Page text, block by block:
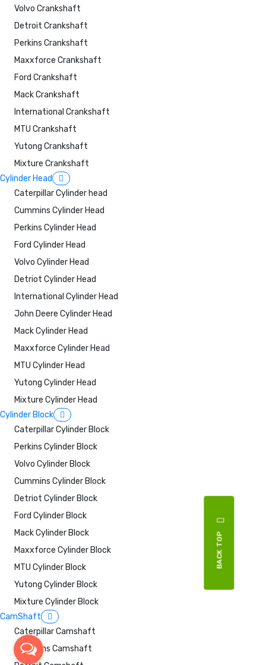
Volvo Crankshaft
Detroit Crankshaft
Perkins Crankshaft
Maxxforce Crankshaft
Ford Crankshaft
Mack Crankshaft
International Crankshaft
MTU Crankshaft
Yutong Crankshaft
Mixture Crankshaft
Cylinder Head
Caterpillar Cylinder head
Cummins Cylinder Head
Perkins Cylinder Head
Ford Cylinder Head
Volvo Cylinder Head
Detriot Cylinder Head
International Cylinder Head
John Deere Cylinder Head
Mack Cylinder Head
Maxxforce Cylinder Head
MTU Cylinder Head
Yutong Cylinder Head
Mixture Cylinder Head
Cylinder Block
Caterpillar Cylinder Block
Perkins Cylinder Block
Volvo Cylinder Block
Cummins Cylinder Block
Detriot Cylinder Block
Ford Cylinder Block
Mack Cylinder Block
Maxxforce Cylinder Block
MTU Cylinder Block
Yutong Cylinder Block
Mixture Cylinder Block
CamShaft
Caterpillar Camshaft
Cummins Camshaft
BACK TOP